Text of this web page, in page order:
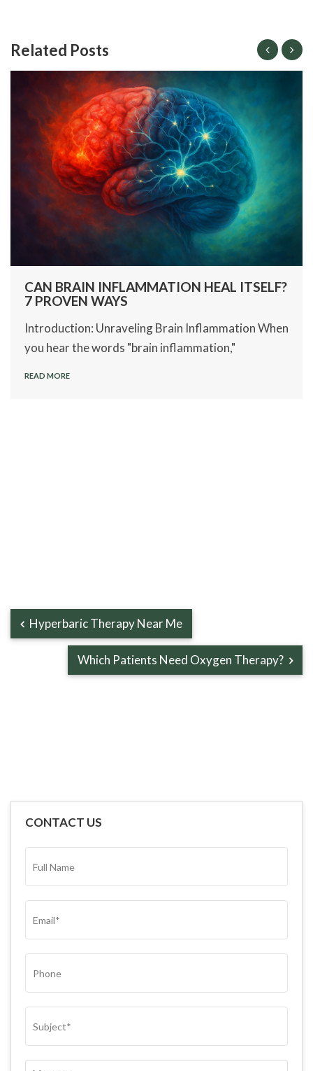
Related Posts
CAN BRAIN INFLAMMATION HEAL ITSELF?
7 PROVEN WAYS
Introduction: Unraveling Brain Inflammation When
you hear the words "brain inflammation,"
READ MORE
Hyperbaric Therapy Near Me
Which Patients Need Oxygen Therapy?
CONTACT US
NAME*